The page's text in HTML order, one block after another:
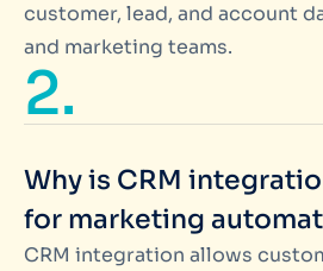
customer, lead, and account
and marketing teams.
2.
Why is CRM
for marketing
CRM integration allows